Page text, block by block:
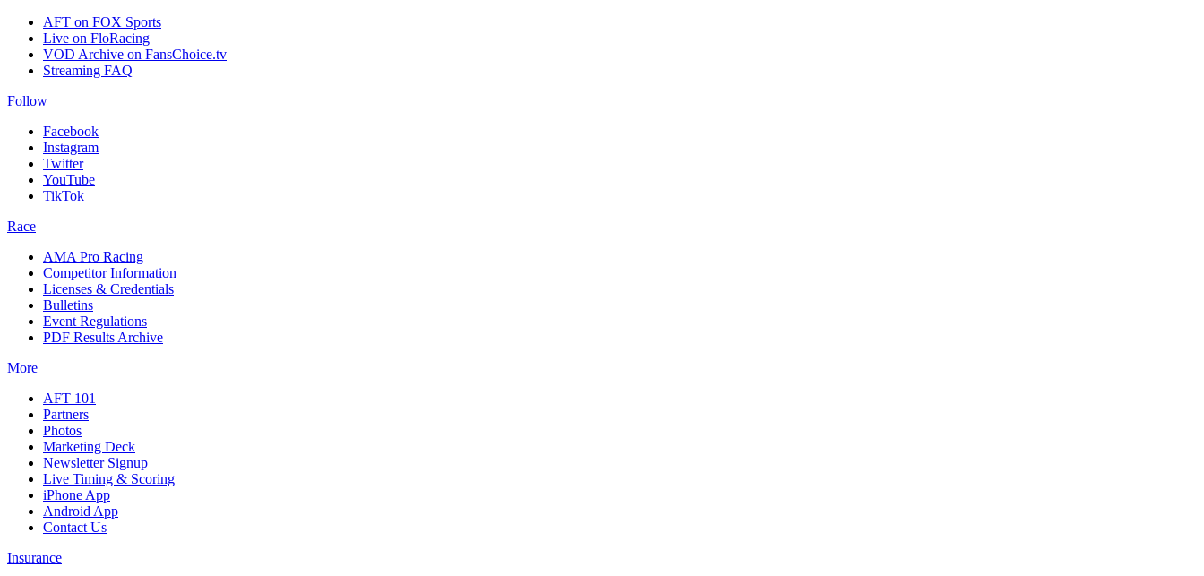
AFT on FOX Sports
Live on FloRacing
VOD Archive on FansChoice.tv
Streaming FAQ
Follow
Facebook
Instagram
Twitter
YouTube
TikTok
Race
AMA Pro Racing
Competitor Information
Licenses & Credentials
Bulletins
Event Regulations
PDF Results Archive
More
AFT 101
Partners
Photos
Marketing Deck
Newsletter Signup
Live Timing & Scoring
iPhone App
Android App
Contact Us
Insurance